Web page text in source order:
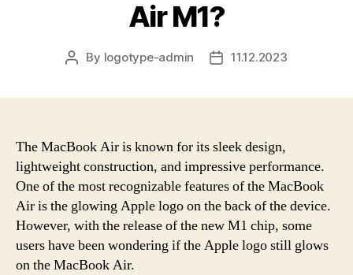
Air M1?
Post
By logotype-admin
Post11.12.2023
The MacBook Air is known for its sleek design,
lightweight construction, and impressive performance.
One of the most recognizable features of the MacBook
Air is the glowing Apple logo on the back of the device.
However, with the release of the new M1 chip, some
users have been wondering if the Apple logo still glows
on the MacBook Air.